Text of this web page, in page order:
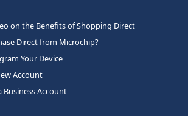
on the Benefits of Shopping Direct
Direct from Microchip?
Your Device
Account
Business Account